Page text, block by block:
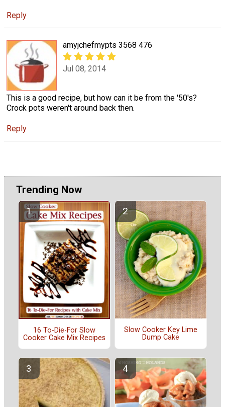
Reply
amyjchefmypts 3568 476
Jul 08, 2014
This is a good recipe, but how can it be from the '50's?
Crock pots weren't around back then.
Reply
Trending Now
16 To-Die-For Slow
Cooker Cake Mix Recipes
Slow Cooker Key Lime
Dump Cake